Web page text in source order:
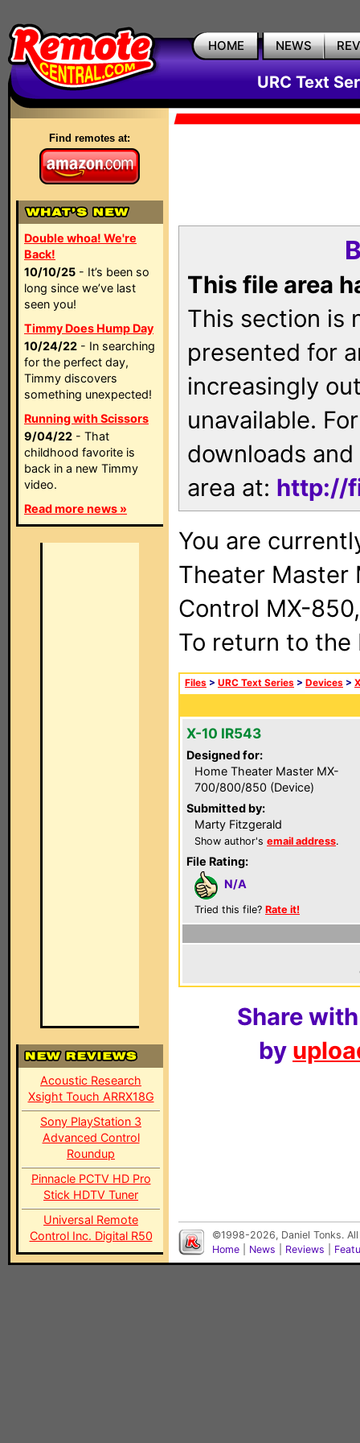
HOME NEWS
URC Text
Find remotes at:
Double whoa! We're
Back!
10/10/25 - It’s been so
long since we’ve last
seen you!
Timmy Does Hump Day
10/24/22 - In searching
for the perfect day,
Timmy discovers
something unexpected!
Running with Scissors
9/04/22 - That
childhood favorite is
back in a new Timmy
video.
Read more news »
Acoustic Research
Xsight Touch ARRX18G
Sony PlayStation 3
Advanced Control
Roundup
Pinnacle PCTV HD Pro
Stick HDTV Tuner
Universal Remote
Control Inc. Digital R50
This file area
This section is
presented for
increasingly
unavailable.
downloads
area at: http://
You are
Theater Master
Control MX-
To return to
Files > URC Text Series > Devices >
X-10 IR543
Designed for:
Home Theater Master MX-
700/800/850 (Device)
Submitted by:
Marty Fitzgerald
Show author's email address.
File Rating:
N/A
Tried this file? Rate it!
Share
by
©1998-2026, Daniel Tonks.
Home
News Reviews